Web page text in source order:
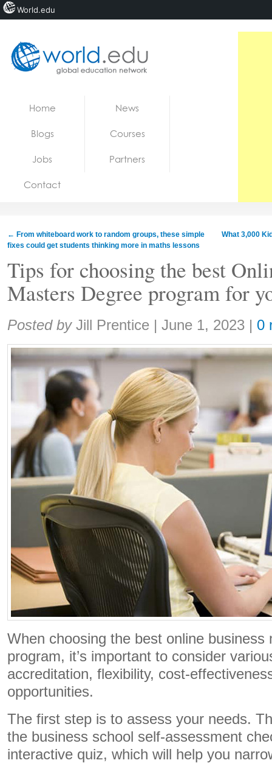
Jobs
Home News
Blogs Courses
Jobs Partners
Contact
← From whiteboard work to random groups, these simple
fixes could get students thinking more in maths lessons
What 3,000
Tips for choosing the best
Masters Degree program for
Share:
Posted by Jill Prentice | June 1, 2023 | 0
When choosing the best online business
program, it’s important to consider
accreditation, flexibility, cost-
opportunities.
The first step is to assess your needs.
the business school self-assessment
interactive quiz, which will help you
World.edu